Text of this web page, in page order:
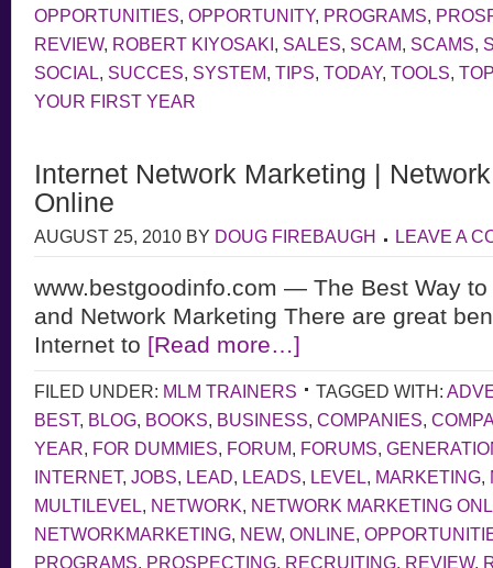
OPPORTUNITIES, OPPORTUNITY, PROGRAMS,
REVIEW, ROBERT KIYOSAKI, SALES, SCAM, SCAMS,
SOCIAL, SUCCES, SYSTEM, TIPS, TODAY, TOOLS, TOP
YOUR FIRST YEAR
Internet Network Marketing |
Online
AUGUST 25, 2010 BY DOUG FIREBAUGH LEAVE A
www.bestgoodinfo.com — The Best Way
and Network Marketing There are great
Internet to [Read more…]
FILED UNDER: MLM TRAINERS TAGGED WITH:
BEST, BLOG, BOOKS, BUSINESS, COMPANIES,
YEAR, FOR DUMMIES, FORUM, FORUMS,
INTERNET, JOBS, LEAD, LEADS, LEVEL, MARKETING,
MULTILEVEL, NETWORK, NETWORK MARKETING
NETWORKMARKETING, NEW, ONLINE,
PROGRAMS, PROSPECTING, RECRUITING, REVIEW,